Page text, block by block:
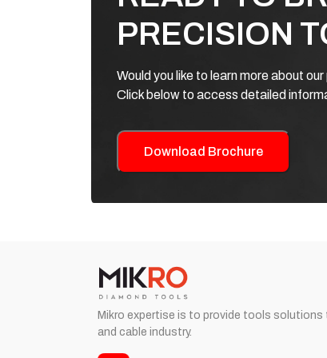
PRECISION
Would you like to learn more about
Click below to access detailed
Download Brochure
Mikro expertise is to provide tools solutions
and cable industry.